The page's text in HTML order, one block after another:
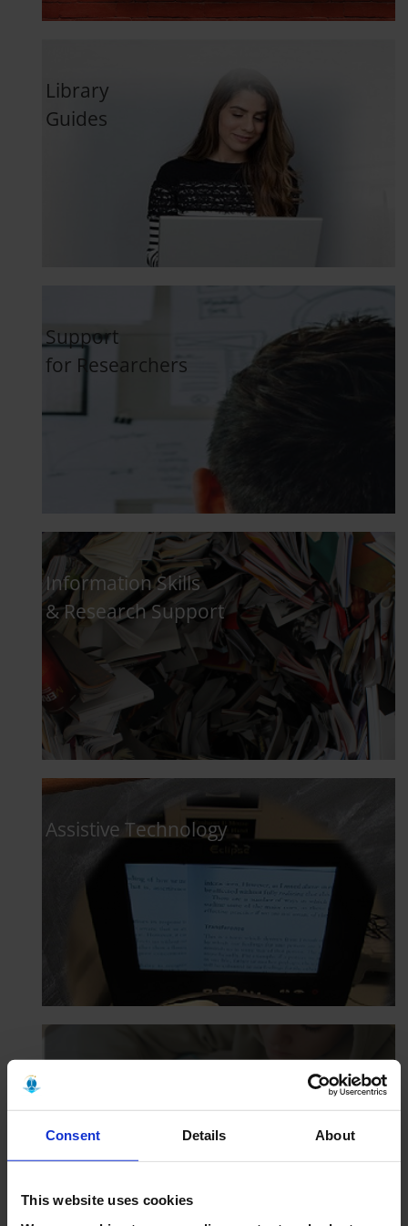
Consent Details About
This website uses cookies
Library
Guides
Support
for Researchers
Information Skills
& Research Support
Assistive Technology